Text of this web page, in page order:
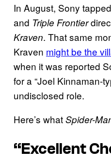
In August, Sony tapped
and Triple Frontier
Kraven. That same
Kraven might be the
when it was reported
for a “Joel Kinnaman-
undisclosed role.
Here’s whatSpider-
“Excellent